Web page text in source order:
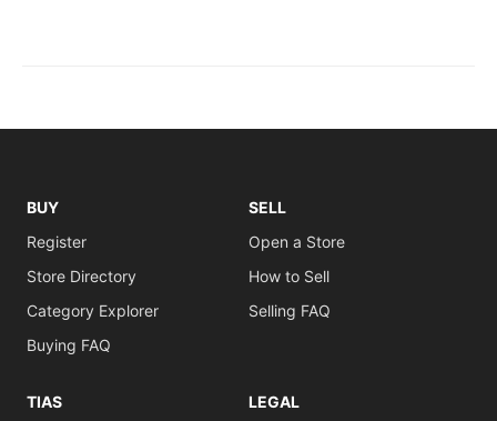
BUY
Register
Store Directory
Category Explorer
Buying FAQ
SELL
Open a Store
How to Sell
Selling FAQ
TIAS LEGAL